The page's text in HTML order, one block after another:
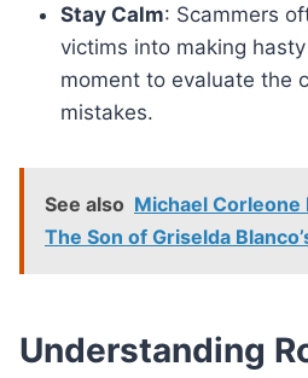
Stay Calm: Scammers
victims into making
moment to evaluate the
mistakes.
See also Michael Corleone
The Son of Griselda
Understanding